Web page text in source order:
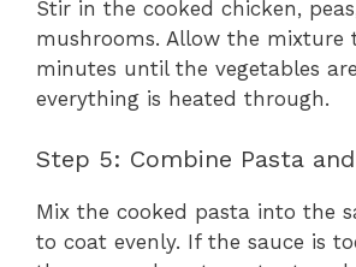
Stir in the cooked chicken,
mushrooms. Allow the mixture
minutes until the vegetables
everything is heated through.
Step 5: Combine Pasta
Mix the cooked pasta into the
to coat evenly. If the sauce is